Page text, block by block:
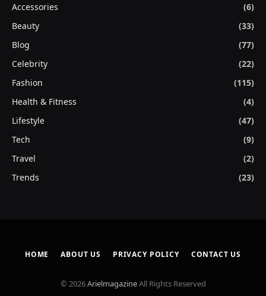
Accessories
(6)
Beauty
(33)
Blog
(77)
Celebrity
(22)
Fashion
(115)
Health & Fitness
(4)
Lifestyle
(47)
Tech
(9)
Travel
(2)
Trends
(23)
HOME ABOUT US PRIVACY POLICY CONTACT US
© 2026ArielmagazineAll Rights Reserved